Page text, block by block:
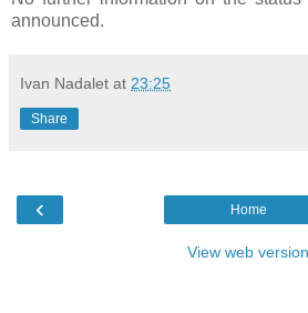
announced.
Ivan Nadalet at 23:25
Share
‹ Home
View web version